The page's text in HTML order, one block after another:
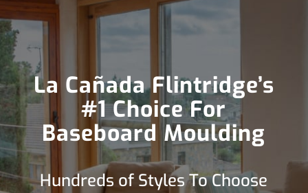
La Cañada Flintridge’s
#1 Choice For
Baseboard Moulding
Hundreds of Styles To Choose